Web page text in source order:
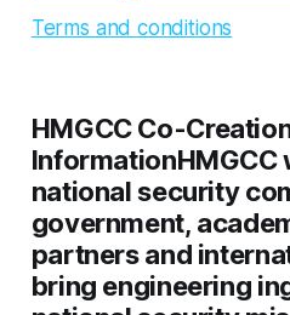
Terms and conditions
HMGCC Co-
national security
government,
partners and
bring engineering